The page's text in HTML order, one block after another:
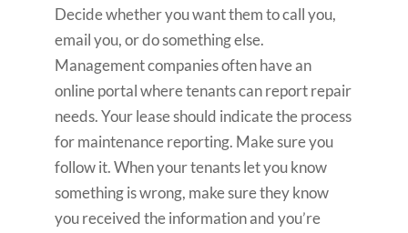
Decide whether you want them to call you,
email you, or do something else.
Management companies often have an
online portal where tenants can report repair
needs. Your lease should indicate the process
for maintenance reporting. Make sure you
follow it. When your tenants let you know
something is wrong, make sure they know
you received the information and you’re